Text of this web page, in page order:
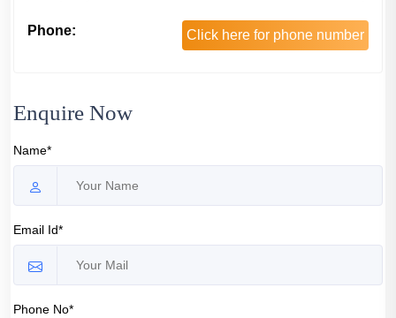
Phone: Click here for phone number
Enquire Now
Name*
Email Id*
Phone No*